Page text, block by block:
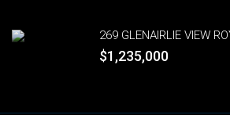
269 GLENAIRLIE VIEW
$1,235,000